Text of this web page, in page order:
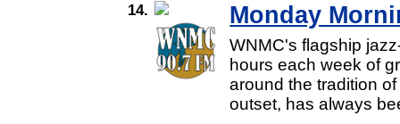
14. Monday
WNMC's flagship
hours each week of
around the tradition
outset, has always